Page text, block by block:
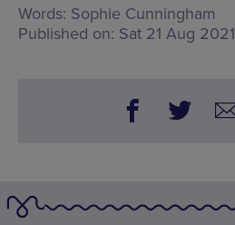
Words: Sophie Cunningham
Published on: Sat 21 Aug 2021